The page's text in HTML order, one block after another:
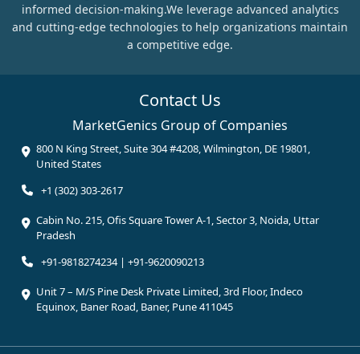
informed decision-making.We leverage advanced analytics
and cutting-edge technologies to help organizations maintain
a competitive edge.
Contact Us
MarketGenics Group of Companies
800 N King Street, Suite 304 #4208, Wilmington, DE 19801,
United States
+1 (302) 303-2617
Cabin No. 215, Ofis Square Tower A-1, Sector 3, Noida, Uttar
Pradesh
+91-9818274234 | +91-9620090213
Unit 7 – M/S Pine Desk Private Limited, 3rd Floor, Indeco
Equinox, Baner Road, Baner, Pune 411045